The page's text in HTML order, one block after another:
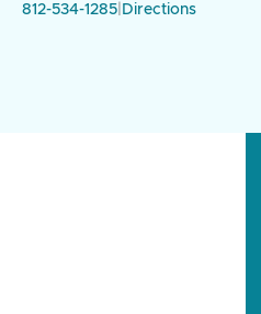
812-534-1285 Directions